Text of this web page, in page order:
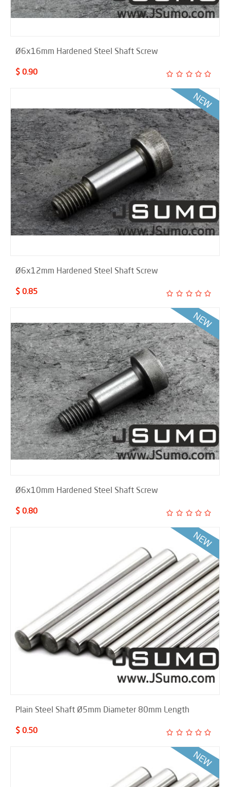
Ø6x16mm Hardened Steel Shaft Screw
$ 0.90
Ø6x12mm Hardened Steel Shaft Screw
$ 0.85
Ø6x10mm Hardened Steel Shaft Screw
$ 0.80
Plain Steel Shaft Ø5mm Diameter 80mm Length
$ 0.50